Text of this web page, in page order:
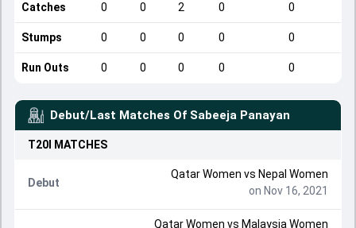
Catches 0 0 2 0 0
Stumps 0 0 0 0 0
Run Outs 0 0 0 0 0
Debut/Last Matches Of Sabeeja Panayan
T20I MATCHES
Debut
Qatar Women vs Nepal Women
on Nov 16, 2021
Qatar Women vs Malaysia Women